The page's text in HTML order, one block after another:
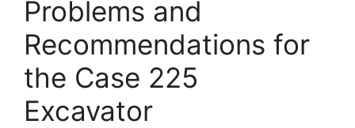
Problems and
Recommendations for
the Case 225
Excavator